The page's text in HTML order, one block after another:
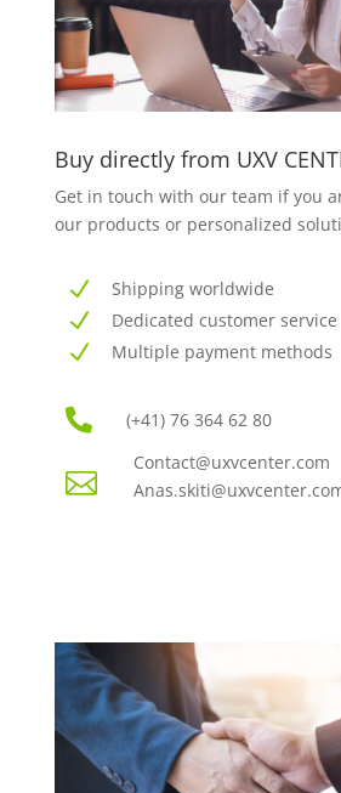
Buy directly from UXV
Get in touch with our team if you
our products or personalized
N Shipping worldwide
N Dedicated customer service
N Multiple payment methods
 (+41) 76 364 62 80

Contact@uxvcenter.com
Anas.skiti@uxvcenter.co